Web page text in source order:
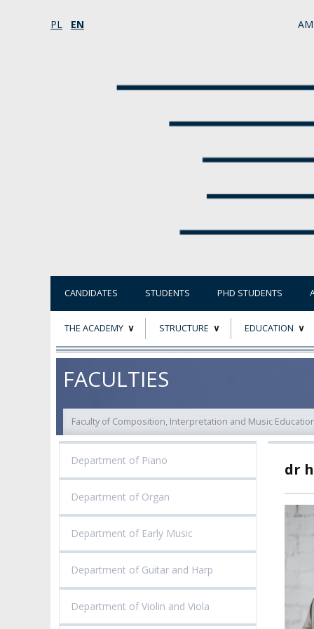
PL EN
CANDIDATES STUDENTS PHD STUDENTS
THE ACADEMY
ACADEMIC STAFF
ELECTION
DOCTORATES HC
EXCELLENCE IN TEACHING
MAGNUS IN DOCTRINA
AMKP ENSEMBLES
STRUCTURE
COLLEGIAL BODIES
AUTHORITIES
FACULTIES
RESEARCH UNITS
ACADEMY-WIDE TEACHING
TEAM
DOCTORAL SCHOOL
EDUCATION
TEACHING
RECOGNITION
STUDIES
DIPLOMAS
ACADEMIC
PROCEDURES
VALIDATION OF
FACULTIES
Faculty of Composition, Interpretation and Music
Department of Piano
Department of Organ
Department of Early Music
Department of Guitar and Harp
Department of Violin and Viola
dr